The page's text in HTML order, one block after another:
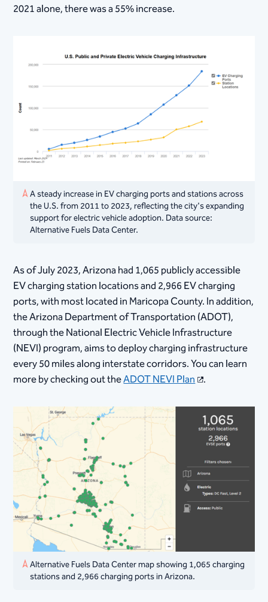
2021 alone, there was a 55% increase.
A steady increase in EV charging ports and stations across
the U.S. from 2011 to 2023, reflecting the city's expanding
support for electric vehicle adoption. Data source:
Alternative Fuels Data Center.
As of July 2023, Arizona had 1,065 publicly accessible
EV charging station locations and 2,966 EV charging
ports, with most located in Maricopa County. In addition,
the Arizona Department of Transportation (ADOT),
through the National Electric Vehicle Infrastructure
(NEVI) program, aims to deploy charging infrastructure
every 50 miles along interstate corridors. You can learn
more by checking out theADOT NEVI Plan .
Alternative Fuels Data Center map showing 1,065 charging
stations and 2,966 charging ports in Arizona.